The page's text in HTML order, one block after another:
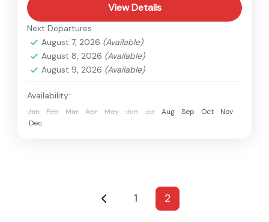
View Details
Next Departures
August 7, 2026 (Available)
August 8, 2026 (Available)
August 9, 2026 (Available)
Availability:
Jan Feb Mar Apr May Jun Jul Aug Sep Oct
Nov
Dec
1 2